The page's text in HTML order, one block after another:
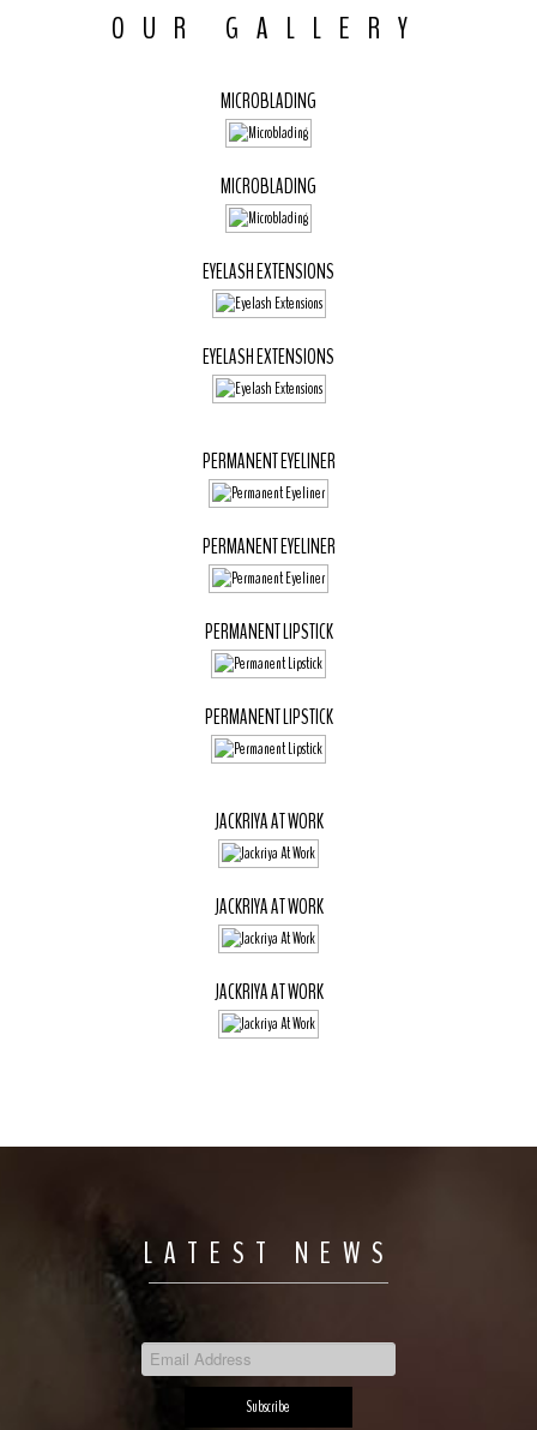
OUR GALLERY
MICROBLADING
MICROBLADING
EYELASH EXTENSIONS
EYELASH EXTENSIONS
PERMANENT EYELINER
PERMANENT EYELINER
PERMANENT LIPSTICK
PERMANENT LIPSTICK
JACKRIYA AT WORK
JACKRIYA AT WORK
JACKRIYA AT WORK
LATEST NEWS